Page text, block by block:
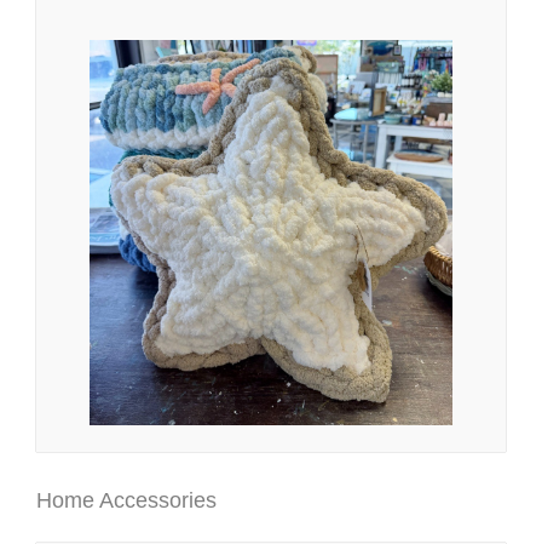
Home Accessories